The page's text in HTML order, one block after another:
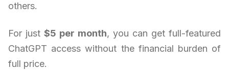
others.
For just $5 per month, you can get full-featured
ChatGPT access without the financial burden of
full price.